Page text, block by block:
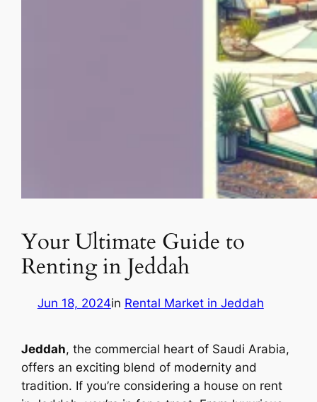
Your Ultimate Guide to
Renting in Jeddah
Jun 18, 2024in Rental Market in Jeddah
Jeddah, the commercial heart of Saudi Arabia,
offers an exciting blend of modernity and
tradition. If you’re considering a house on rent